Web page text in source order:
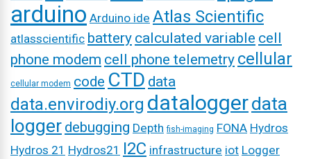
arduino Arduino ide Atlas Scientific
atlasscientific battery calculated variable cell
phone modem cell phone telemetry cellular
cellular modem code CTD data
data.envirodiy.org dataloggerdata
logger debugging Depth fish-imaging FONA Hydros
Hydros 21 Hydros21 I2C infrastructure iot Logger